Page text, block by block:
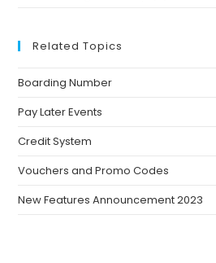
Related Topics
Boarding Number
Pay Later Events
Credit System
Vouchers and Promo Codes
New Features Announcement 2023